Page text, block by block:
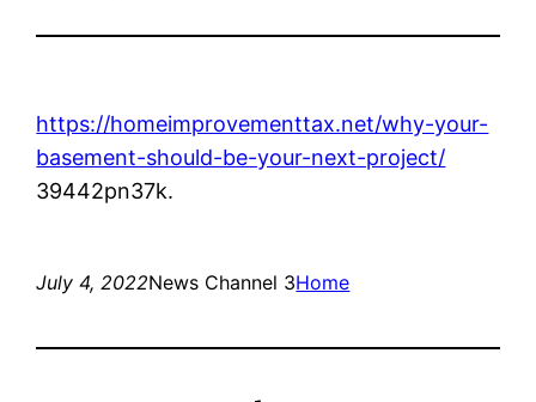
https://homeimprovementtax.net/why-your-
basement-should-be-your-next-project/
39442pn37k.
July 4, 2022News Channel 3Home